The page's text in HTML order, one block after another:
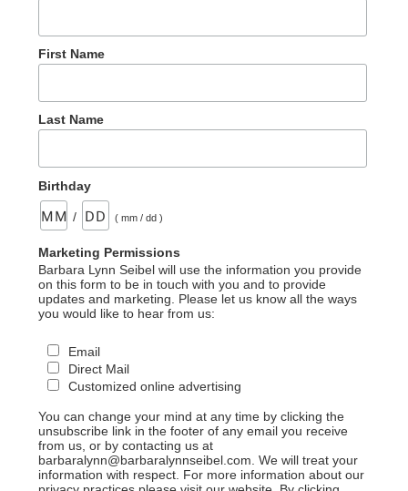
First Name
Last Name
Birthday
/ ( mm / dd )
Marketing Permissions
Barbara Lynn Seibel will use the information you provide
on this form to be in touch with you and to provide
updates and marketing. Please let us know all the ways
you would like to hear from us:
Email
Direct Mail
Customized online advertising
You can change your mind at any time by clicking the
unsubscribe link in the footer of any email you receive
from us, or by contacting us at
barbaralynn@barbaralynnseibel.com. We will treat your
information with respect. For more information about our